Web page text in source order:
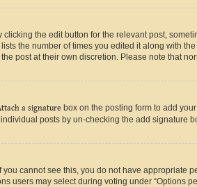
the edit button for the relevant post,
the number of times you edited it along with
post at their own discretion. Please note that
a signature box on the posting form to add
posts by un-checking the add signature
cannot see this, you do not have appropriate
may select during voting under “Options